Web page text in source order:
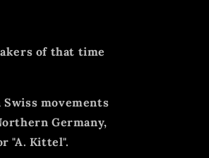
of that time
movements
Germany,
"A. Kittel".